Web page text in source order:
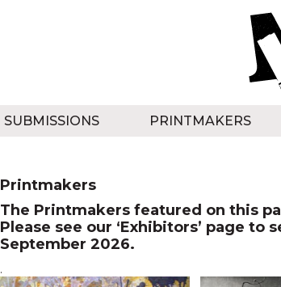
SUBMISSIONS PRINTMAKERS
Printmakers
The Printmakers featured on this
Please see our ‘Exhibitors’ page
September 2026.
.